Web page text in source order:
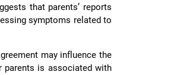
that parents’ reports
symptoms related to
may influence the
parents is associated with